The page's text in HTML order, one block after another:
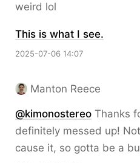
weird lol
This is what I see.
2025-07-06 14:07
Manton Reece
@kimonostereo Thanks
definitely messed up!
cause it, so gotta be a